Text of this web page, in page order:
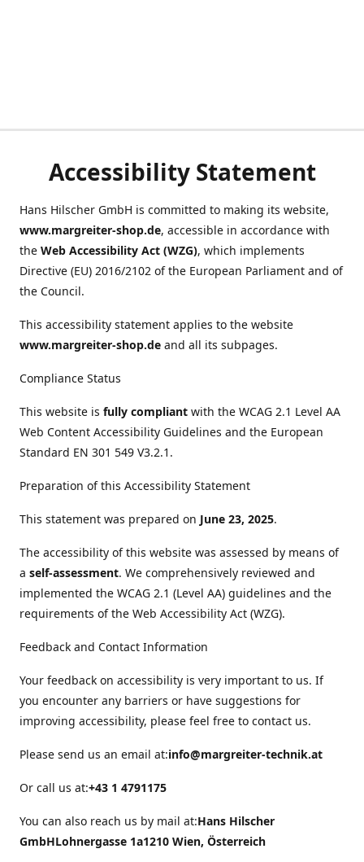
Accessibility Statement
Hans Hilscher GmbH is committed to making its website,
www.margreiter-shop.de, accessible in accordance with
the Web Accessibility Act (WZG), which implements
Directive (EU) 2016/2102 of the European Parliament and of
the Council.
This accessibility statement applies to the website
www.margreiter-shop.de and all its subpages.
Compliance Status
This website is fully compliant with the WCAG 2.1 Level AA
Web Content Accessibility Guidelines and the European
Standard EN 301 549 V3.2.1.
Preparation of this Accessibility Statement
This statement was prepared on June 23, 2025.
The accessibility of this website was assessed by means of
a self-assessment. We comprehensively reviewed and
implemented the WCAG 2.1 (Level AA) guidelines and the
requirements of the Web Accessibility Act (WZG).
Feedback and Contact Information
Your feedback on accessibility is very important to us. If
you encounter any barriers or have suggestions for
improving accessibility, please feel free to contact us.
Please send us an email at:info@margreiter-technik.at
Or call us at:+43 1 4791175
You can also reach us by mail at:Hans Hilscher
GmbHLohnergasse 1a1210 Wien, Österreich